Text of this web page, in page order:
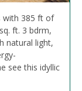
with 385 ft of
ft. 3 bdrm,
natural light,
see this idyllic